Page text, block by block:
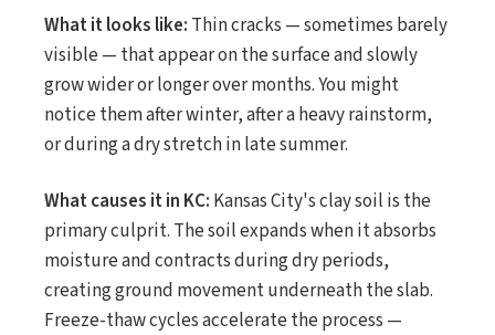
What it looks like: Thin cracks — sometimes barely
visible — that appear on the surface and slowly
grow wider or longer over months. You might
notice them after winter, after a heavy rainstorm,
or during a dry stretch in late summer.
What causes it in KC: Kansas City's clay soil is the
primary culprit. The soil expands when it absorbs
moisture and contracts during dry periods,
creating ground movement underneath the slab.
Freeze-thaw cycles accelerate the process —